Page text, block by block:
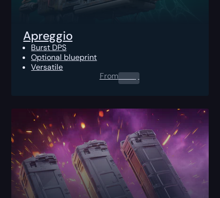
Apreggio
Burst DPS
Optional blueprint
Versatile
From0.00$